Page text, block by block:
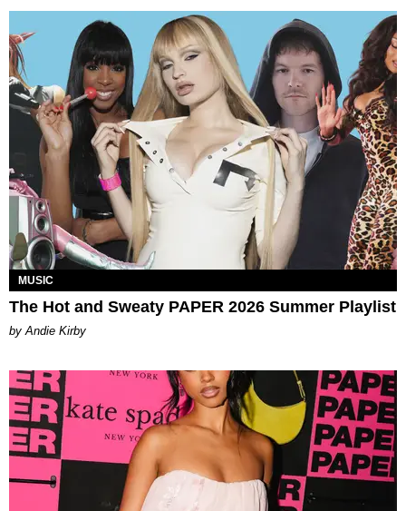
MUSIC
The Hot and Sweaty PAPER 2026 Summer Playlist
by Andie Kirby